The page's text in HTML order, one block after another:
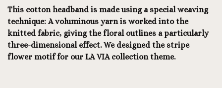
This cotton headband is made using a special weaving
technique: A voluminous yarn is worked into the
knitted fabric, giving the floral outlines a particularly
three-dimensional effect. We designed the stripe
flower motif for our LA VIA collection theme.